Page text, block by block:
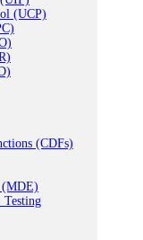
(UCP)
(CDFs)
(MDE)